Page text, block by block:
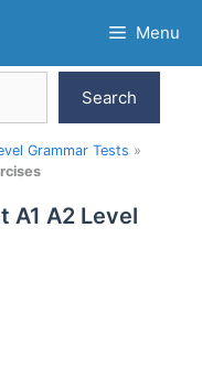
Menu
Search
Grammar Tests »
A1 A2 Level